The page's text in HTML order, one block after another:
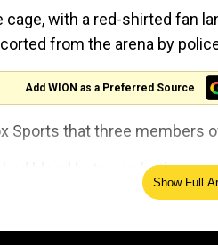
cage, with a red-shirted fan
from the arena by
Add WION as a Preferred Source
Sports that three
bad blood between both
over an April melee
Show Full